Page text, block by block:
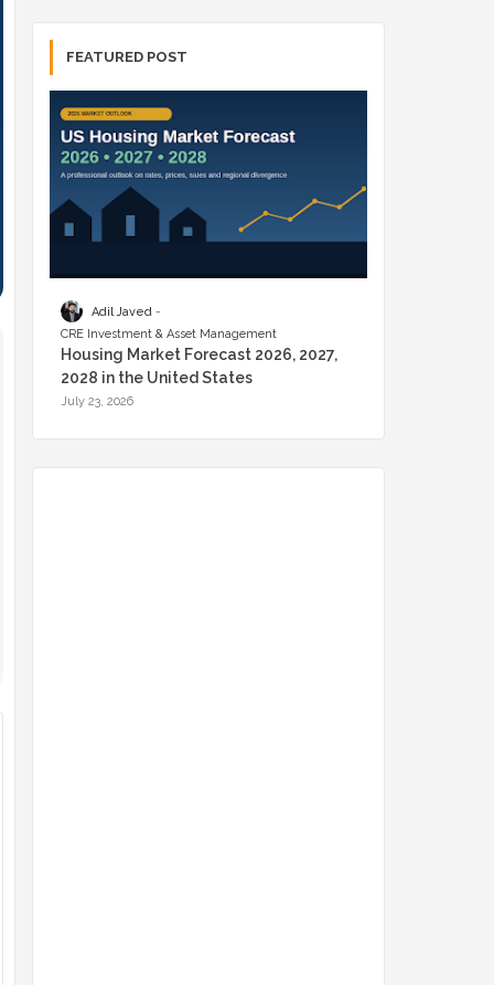
FEATURED POST
Adil Javed
CRE Investment & Asset Management
Housing Market Forecast 2026, 2027,
2028 in the United States
July 23, 2026